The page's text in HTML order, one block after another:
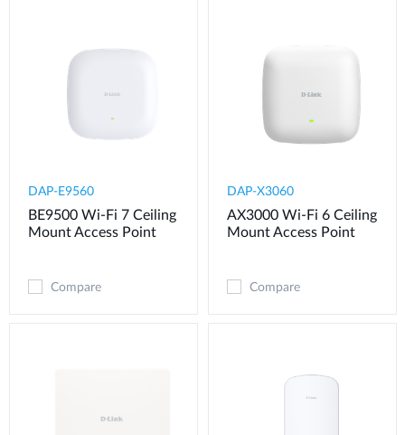
DAP-E9560
BE9500 Wi-Fi 7 Ceiling
Mount Access Point
Compare
DAP-X3060
AX3000 Wi-Fi 6 Ceiling
Mount Access Point
Compare